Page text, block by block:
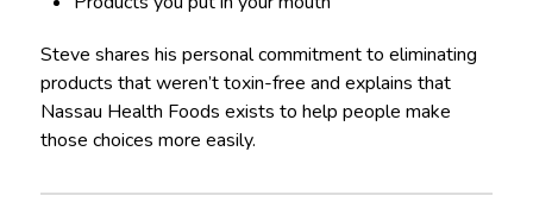
Steve shares his personal commitment to eliminating
products that weren’t toxin-free and explains that
Nassau Health Foods exists to help people make
those choices more easily.